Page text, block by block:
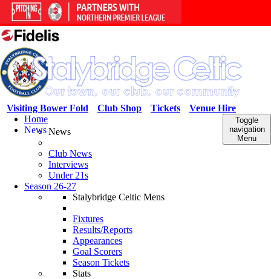
Venue Hire
Tickets
Club Shop
Visiting Bower Fold
Toggle
navigation
Menu
Home
NewsNews
Club News
Interviews
Under 21s
Season 26-27
Stalybridge Celtic Mens
Fixtures
Results/Reports
Appearances
Goal Scorers
Season Tickets
Stats